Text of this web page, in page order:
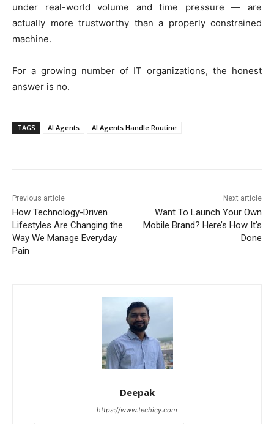
under real-world volume and time pressure — are
actually more trustworthy than a properly constrained
machine.
For a growing number of IT organizations, the honest
answer is no.
TAGS AI Agents AI Agents Handle Routine
Previous article
How Technology-Driven
Lifestyles Are Changing the
Way We Manage Everyday
Pain
Next article
Want To Launch Your Own
Mobile Brand? Here’s How It’s
Done
Deepak
https://www.techicy.com